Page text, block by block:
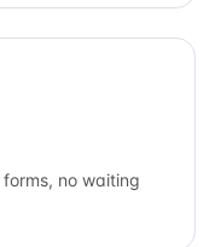
no waiting